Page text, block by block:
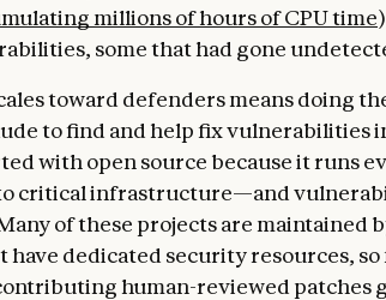
millions of hours of CPU time
some that had gone
toward defenders means doing
to find and help fix vulnerabilities
with open source because it runs
critical infrastructure—and
of these projects are maintained
have dedicated security resources,
human-reviewed patches